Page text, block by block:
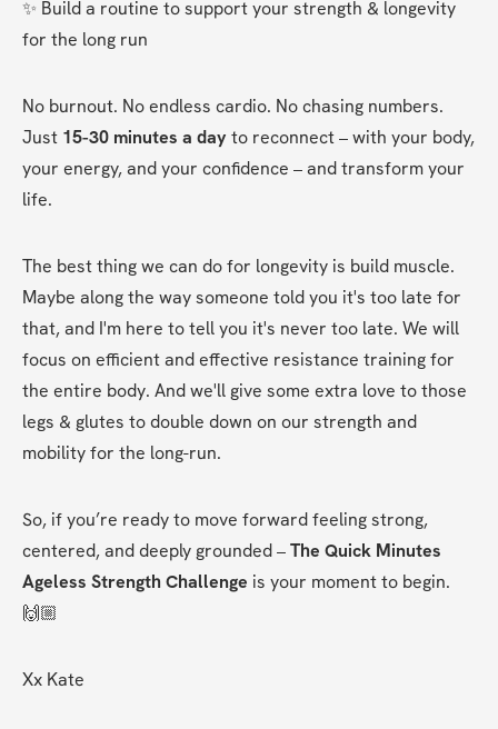
✨ Build a routine to support your strength & longevity
for the long run
No burnout. No endless cardio. No chasing numbers.
Just 15-30 minutes a day to reconnect – with your body,
your energy, and your confidence – and transform your
life.
The best thing we can do for longevity is build muscle.
Maybe along the way someone told you it's too late for
that, and I'm here to tell you it's never too late. We will
focus on efficient and effective resistance training for
the entire body. And we'll give some extra love to those
legs & glutes to double down on our strength and
mobility for the long-run.
So, if you’re ready to move forward feeling strong,
centered, and deeply grounded – The Quick Minutes
Ageless Strength Challenge is your moment to begin.
🙌🏼
Xx Kate